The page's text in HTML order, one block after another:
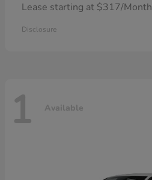
Lease starting at $317/Month
Disclosure
1 Available